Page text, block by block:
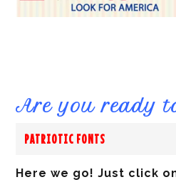
Are you ready
PATRIOTIC FONTS
Here we go! Just click